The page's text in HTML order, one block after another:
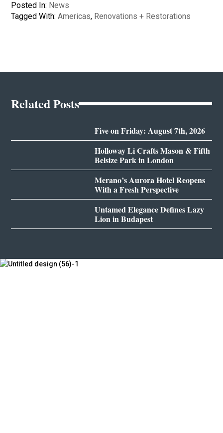
Posted In: News
Tagged With:Americas, Renovations + Restorations
Related Posts
Five on Friday: August 7th, 2026
Holloway Li Crafts Mason & Fifth
Belsize Park in London
Merano’s Aurora Hotel Reopens
With a Fresh Perspective
Untamed Elegance Defines Lazy
Lion in Budapest